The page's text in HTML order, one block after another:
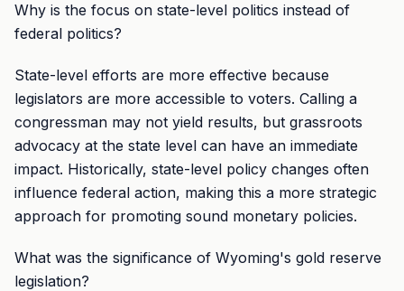
Why is the focus on state-level politics instead of
federal politics?
State-level efforts are more effective because
legislators are more accessible to voters. Calling a
congressman may not yield results, but grassroots
advocacy at the state level can have an immediate
impact. Historically, state-level policy changes often
influence federal action, making this a more strategic
approach for promoting sound monetary policies.
What was the significance of Wyoming's gold reserve
legislation?